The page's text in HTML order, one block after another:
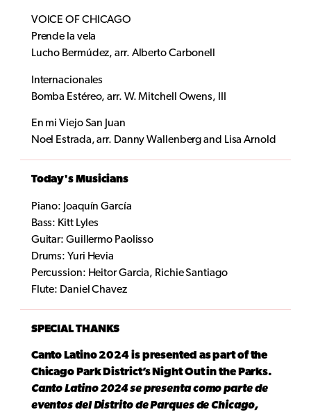
VOICE OF CHICAGO
Prende la vela
Lucho Bermúdez, arr. Alberto Carbonell
Internacionales
Bomba Estéreo, arr. W. Mitchell Owens, III
En mi Viejo San Juan
Noel Estrada, arr. Danny Wallenberg and Lisa Arnold
Today's Musicians
Piano: Joaquín García
Bass: Kitt Lyles
Guitar: Guillermo Paolisso
Drums: Yuri Hevia
Percussion: Heitor Garcia, Richie Santiago
Flute: Daniel Chavez
SPECIAL THANKS
Canto Latino 2024 is presented as part of the
Chicago Park District’s Night Out in the Parks.
Canto Latino 2024 se presenta como parte de
eventos del Distrito de Parques de Chicago,